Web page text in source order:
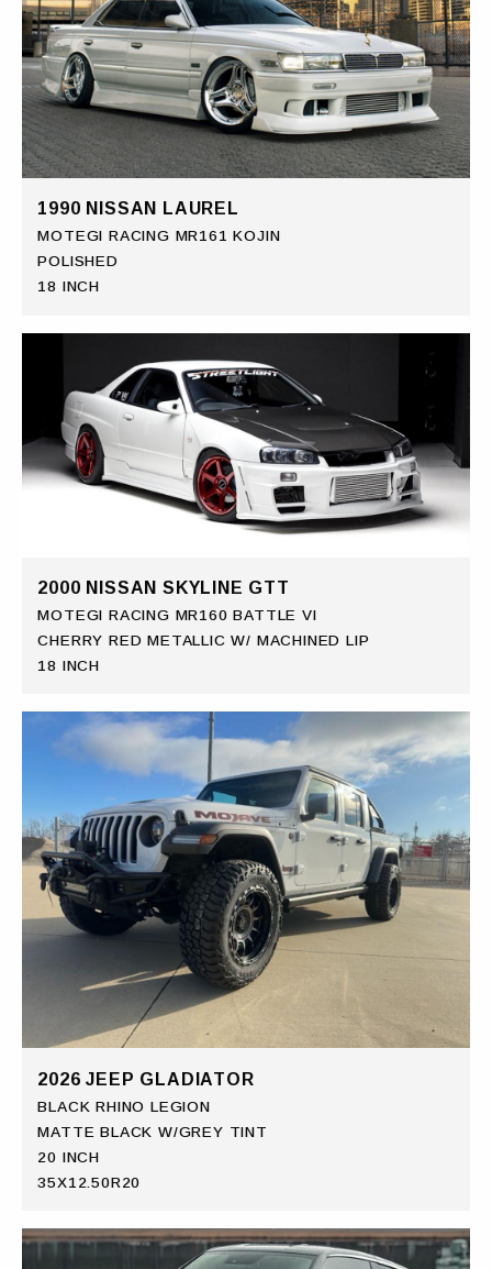
1990 NISSAN LAUREL
MOTEGI RACING MR161 KOJIN
POLISHED
18 INCH
2000 NISSAN SKYLINE GTT
MOTEGI RACING MR160 BATTLE VI
CHERRY RED METALLIC W/ MACHINED LIP
18 INCH
2026 JEEP GLADIATOR
BLACK RHINO LEGION
MATTE BLACK W/GREY TINT
20 INCH
35X12.50R20